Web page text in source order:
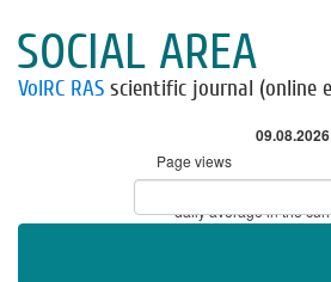
SOCIAL AREA
VolRC RAS scientific journal (online
09.08.2026
Page views
Visitors
* - daily average in the